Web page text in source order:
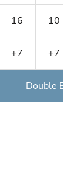
16 10
+7 +7
Double